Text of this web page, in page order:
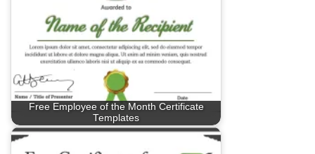
Free Employee of the Month Certificate
Templates